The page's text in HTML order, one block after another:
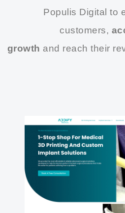
Populis Digital to
customers,
growth and reach their